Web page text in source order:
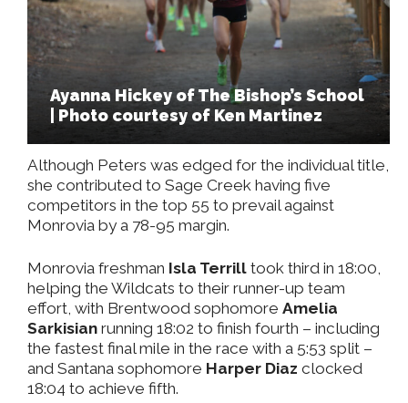
Ayanna Hickey of The Bishop’s School
| Photo courtesy of Ken Martinez
Although Peters was edged for the individual title,
she contributed to Sage Creek having five
competitors in the top 55 to prevail against
Monrovia by a 78-95 margin.
Monrovia freshman Isla Terrill took third in 18:00,
helping the Wildcats to their runner-up team
effort, with Brentwood sophomore Amelia
Sarkisian running 18:02 to finish fourth – including
the fastest final mile in the race with a 5:53 split –
and Santana sophomore Harper Diaz clocked
18:04 to achieve fifth.